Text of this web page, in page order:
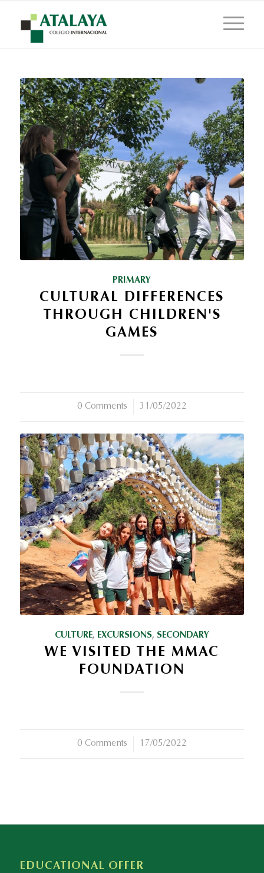
PRIMARY
CULTURAL DIFFERENCES
THROUGH CHILDREN'S
GAMES
0 Comments
/ 31/05/2022
CULTURE, EXCURSIONS, SECONDARY
WE VISITED THE MMAC
FOUNDATION
0 Comments
/ 17/05/2022
EDUCATIONAL OFFER